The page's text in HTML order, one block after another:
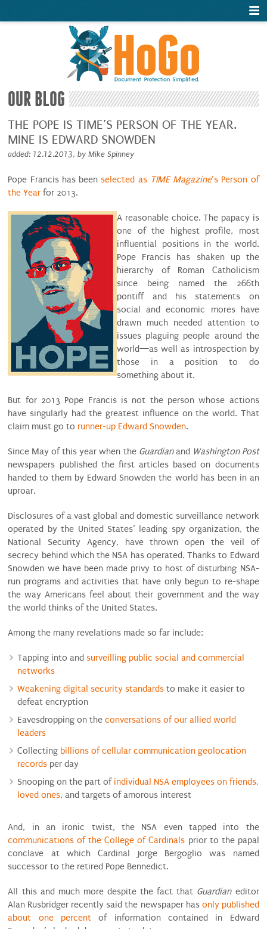
OUR BLOG
THE POPE IS TIME’S PERSON OF THE YEAR.
MINE IS EDWARD SNOWDEN
added: 12.12.2013, by Mike Spinney
Pope Francis has been selected as TIME Magazine’s Person of
the Year for 2013.
A reasonable choice. The papacy is
one of the highest profile, most
influential positions in the world.
Pope Francis has shaken up the
hierarchy of Roman Catholicism
since being named the 266th
pontiff and his statements on
social and economic mores have
drawn much needed attention to
issues plaguing people around the
world—as well as introspection by
those in a position to do
something about it.
But for 2013 Pope Francis is not the person whose actions
have singularly had the greatest influence on the world. That
claim must go to runner-up Edward Snowden.
Since May of this year when the Guardianand Washington Post
newspapers published the first articles based on documents
handed to them by Edward Snowden the world has been in an
uproar.
Disclosures of a vast global and domestic surveillance network
operated by the United States’ leading spy organization, the
National Security Agency, have thrown open the veil of
secrecy behind which the NSA has operated. Thanks to Edward
Snowden we have been made privy to host of disturbing NSA-
run programs and activities that have only begun to re-shape
the way Americans feel about their government and the way
the world thinks of the United States.
Among the many revelations made so far include:
Tapping into and surveilling public social and commercial
networks
Weakening digital security standards to make it easier to
defeat encryption
Eavesdropping on theconversations of our allied world
leaders
Collecting billions of cellular communication geolocation
records per day
Snooping on the part of individual NSA employees on friends,
loved ones, and targets of amorous interest
And, in an ironic twist, the NSA even tapped into the
communications of the College of Cardinals prior to the papal
conclave at which Cardinal Jorge Bergoglio was named
successor to the retired Pope Bennedict.
All this and much more despite the fact that Guardian editor
Alan Rusbridger recently said the newspaper has only published
about one percent of information contained in Edward